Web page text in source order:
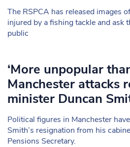
The RSPCA has released images
injured by a fishing tackle and ask
public
‘More unpopular
Manchester attacks
minister Duncan
Political figures in Manchester
Smith’s resignation from his
Pensions Secretary.